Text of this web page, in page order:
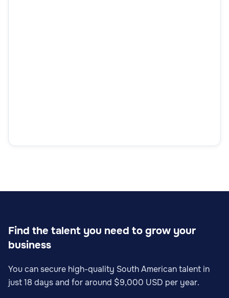
Find the talent you need to grow your
business
You can secure high-quality South American talent in
just 18 days and for around $9,000 USD per year.